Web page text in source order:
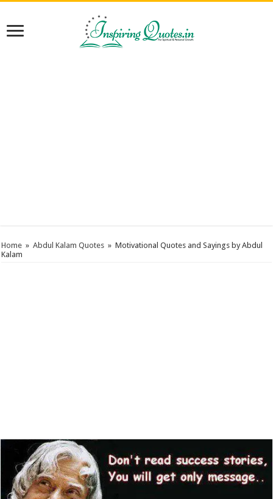
Home » Abdul Kalam Quotes » Motivational Quotes and Sayings by Abdul
Kalam